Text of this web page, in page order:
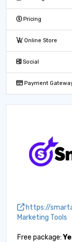
Pricing
Online Store
Social
Payment
https://
Marketing Tools
Free package: